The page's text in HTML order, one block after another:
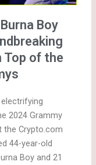
Boy
Top of the
2024 Grammy
the Crypto.com
44-year-old
Boy and 21